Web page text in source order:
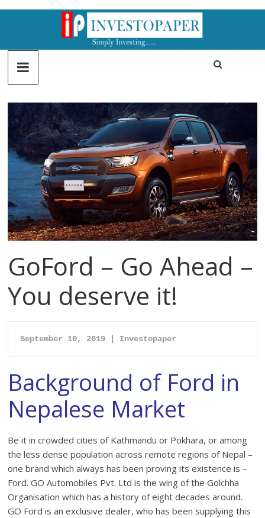
GoFord – Go Ahead –
You deserve it!
September 10, 2019 | Investopaper
Background of Ford in
Nepalese Market
Be it in crowded cities of Kathmandu or Pokhara, or among
the less dense population across remote regions of Nepal –
one brand which always has been proving its existence is –
Ford. GO Automobiles Pvt. Ltd is the wing of the Golchha
Organisation which has a history of eight decades around.
GO Ford is an exclusive dealer, who has been supplying this